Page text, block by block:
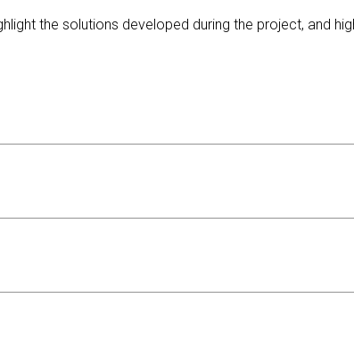
the solutions developed during the project, and